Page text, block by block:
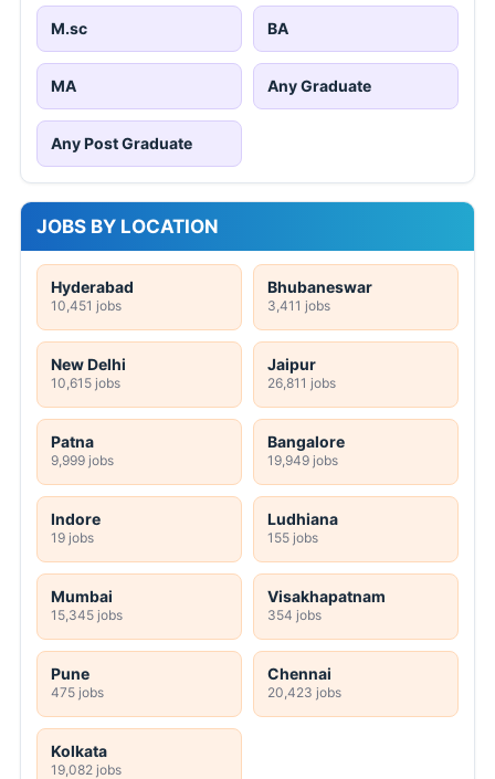
M.sc BA
MA Any Graduate
Any Post Graduate
JOBS BY LOCATION
Hyderabad
10,451 jobs
Bhubaneswar
3,411 jobs
New Delhi
10,615 jobs
Jaipur
26,811 jobs
Patna
9,999 jobs
Bangalore
19,949 jobs
Indore
19 jobs
Ludhiana
155 jobs
Mumbai
15,345 jobs
Visakhapatnam
354 jobs
Pune
475 jobs
Chennai
20,423 jobs
Kolkata
19,082 jobs